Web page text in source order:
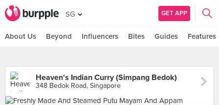
SG GET APP
About Us Beyond Influencers Bites Guides Features
Heaven's Indian Curry (Simpang Bedok)
348 Bedok Road, Singapore